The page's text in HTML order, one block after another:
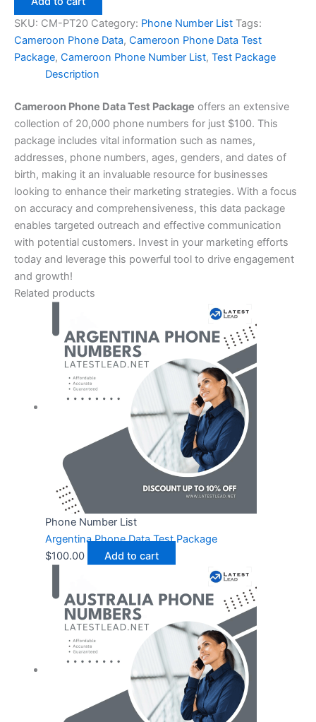
SKU: CM-PT20 Category: Phone Number List Tags:
Cameroon Phone Data, Cameroon Phone Data Test
Package, Cameroon Phone Number List, Test Package
Description
Cameroon Phone Data Test Package offers an extensive
collection of 20,000 phone numbers for just $100. This
package includes vital information such as names,
addresses, phone numbers, ages, genders, and dates of
birth, making it an invaluable resource for businesses
looking to enhance their marketing strategies. With a focus
on accuracy and comprehensiveness, this data package
enables targeted outreach and effective communication
with potential customers. Invest in your marketing efforts
today and leverage this powerful tool to drive engagement
and growth!
Related products
Phone Number List
Argentina Phone Data Test Package
$100.00 Add to cart